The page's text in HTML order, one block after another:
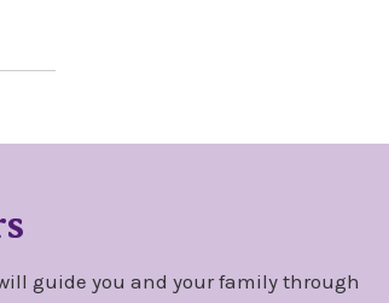
guide you and your family through